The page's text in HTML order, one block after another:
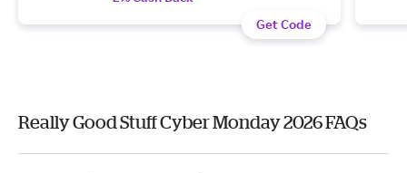
Get Code
Really Good Stuff Cyber Monday 2026 FAQs